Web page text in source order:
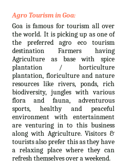
Agro Tourism in Goa:
Goa is famous for tourism all over
the world. It is picking up as one of
the preferred agro eco tourism
destination Farmers having
Agriculture as base with spice
plantation / horticulture
plantation, floriculture and nature
resources like rivers, ponds, rich
biodiversity, jungles with various
flora and fauna, adventurous
sports, healthy and peaceful
environment with entertainment
are venturing in to this business
along with Agriculture. Visitors &
tourists also prefer this as they have
a relaxing place where they can
refresh themselves over a weekend.